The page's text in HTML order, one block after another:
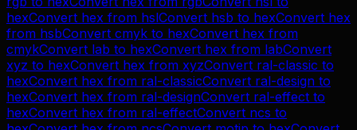
hexConvert hex from hslConvert hsb to hexConvert hex
from hsbConvert cmyk to hexConvert hex from
cmykConvert lab to hexConvert hex from labConvert
xyz to hexConvert hex from xyzConvert ral-classic to
hexConvert hex from ral-classicConvert ral-design to
hexConvert hex from ral-designConvert ral-effect to
hexConvert hex from ral-effectConvert ncs to